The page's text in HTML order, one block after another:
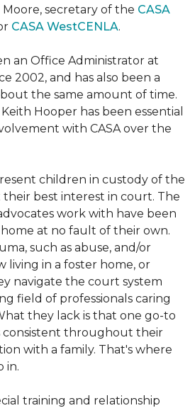
Moore, secretary of the CASA
CASA WestCENLA.
an Office Administrator at
2002, and has also been a
the same amount of time.
Hooper has been essential
with CASA over the
children in custody of the
best interest in court. The
work with have been
at no fault of their own.
such as abuse, and/or
living in a foster home, or
navigate the court system
field of professionals caring
they lack is that one go-to
consistent throughout their
with a family. That's where
in.
training and relationship